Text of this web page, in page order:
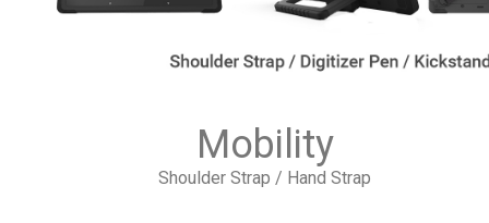
Mobility
Shoulder Strap / Hand Strap